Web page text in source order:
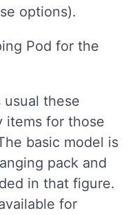
options).
usual these
items for those
basic model is
pack and
in that figure.
for